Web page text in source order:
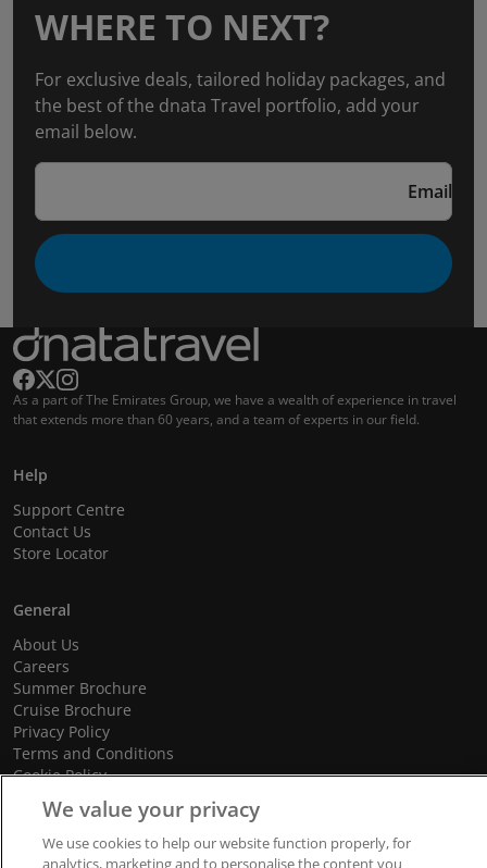
WHERE TO NEXT?
For exclusive deals, tailored holiday packages, and
the best of the dnata Travel portfolio, add your
email below.
Email
As a part of The Emirates Group, we have a wealth of experience in travel
that extends more than 60 years, and a team of experts in our field.
Help
Support Centre
Contact Us
Store Locator
General
About Us
Careers
Summer Brochure
Cruise Brochure
Privacy Policy
Terms and Conditions
Cookie Policy
Promotional Terms and Conditions
We value your privacy
We use cookies to help our website function properly, for
analytics, marketing and to personalise the content you